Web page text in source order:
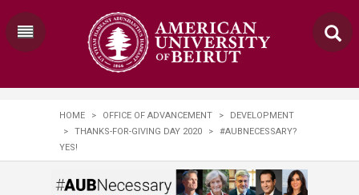
HOME > OFFICE OF ADVANCEMENT >
DEVELOPMENT
>
THANKS-FOR-GIVING DAY 2020 >
#AUBNECESSARY?
YES!